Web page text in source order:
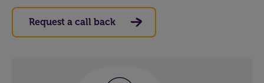
Request a call back